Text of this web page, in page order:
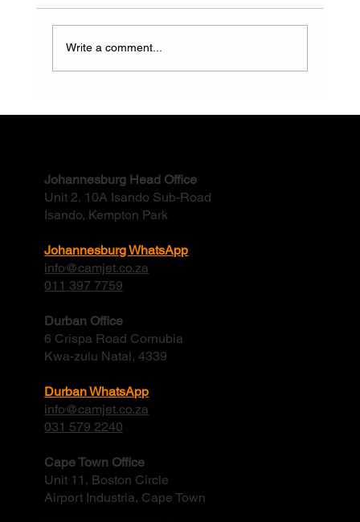
Write a comment...
Johannesburg Head Office
Unit 2, 10A Isando Sub-Road
Isando, Kempton Park
Johannesburg WhatsApp
info@camjet.co.za
011 397 7759
Durban Office
6 Crispa Road Cornubia
Kwa-zulu Natal, 4339
Durban WhatsApp
info@camjet.co.za
031 579 2240
Cape Town Office
Unit 11, Boston Circle
Airport Industria, Cape Town